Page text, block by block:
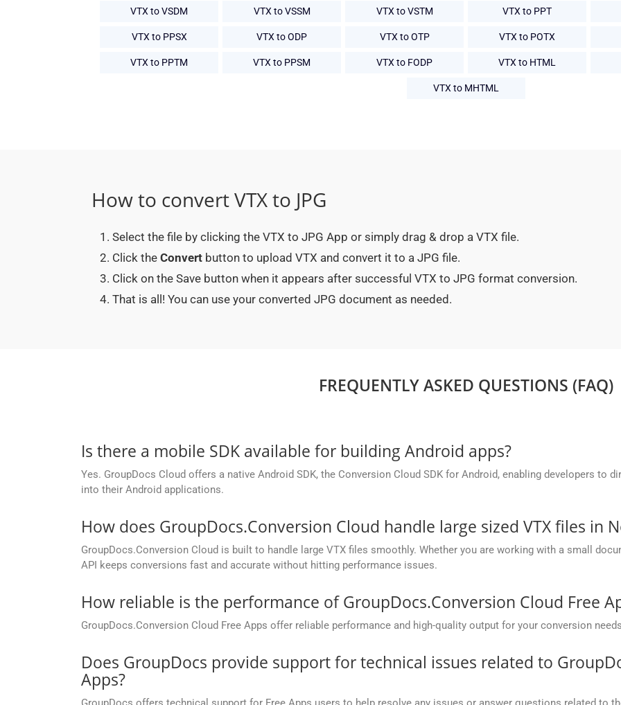
VTX to VSDM VTX to VSSM VTX to VSTM VTX to PPT
VTX to PPSX VTX to ODP VTX to OTP VTX to POTX
VTX to PPTM VTX to PPSM VTX to FODP VTX to HTML
VTX to MHTML
How to convert VTX to JPG
Select the file by clicking the VTX to JPG App or simply drag & drop a VTX file.
Click the Convert button to upload VTX and convert it to a JPG file.
Click on the Save button when it appears after successful VTX to JPG format conversion.
That is all! You can use your converted JPG document as needed.
FREQUENTLY ASKED QUESTIONS (FAQ)
Is there a mobile SDK available for building Android apps?
Yes. GroupDocs Cloud offers a native Android SDK, the Conversion Cloud SDK for Android, enabling developers to
into their Android applications.
How does GroupDocs.Conversion Cloud handle large sized VTX files in
GroupDocs.Conversion Cloud is built to handle large VTX files smoothly. Whether you are working with a small
API keeps conversions fast and accurate without hitting performance issues.
How reliable is the performance of GroupDocs.Conversion Cloud Free
GroupDocs.Conversion Cloud Free Apps offer reliable performance and high-quality output for your conversion
Does GroupDocs provide support for technical issues related to
Apps?